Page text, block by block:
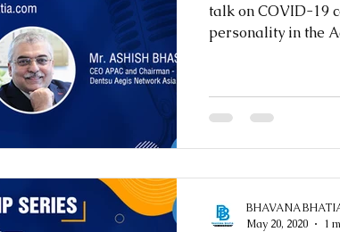
talk on COVID-19
personality in the
BHAVANA
May 20, 2020
1